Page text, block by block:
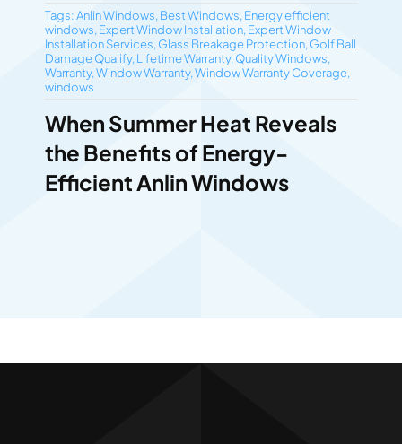
Tags:Anlin Windows, Best Windows, Energy efficient
windows, Expert Window Installation, Expert Window
Installation Services, Glass Breakage Protection, Golf Ball
Damage Qualify, Lifetime Warranty, Quality Windows,
Warranty,Window Warranty,Window Warranty Coverage,
windows
When Summer Heat Reveals
the Benefits of Energy-
Efficient Anlin Windows